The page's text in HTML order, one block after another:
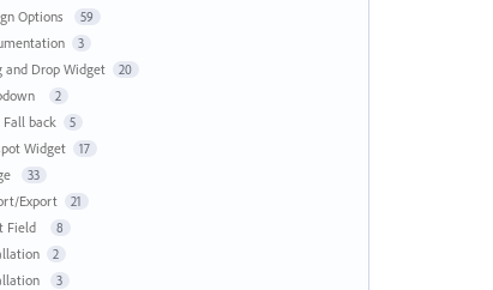
Options 59
3
and Drop Widget 20
2
Fall back 5
Widget 17
33
Export 21
Field 8
2
3